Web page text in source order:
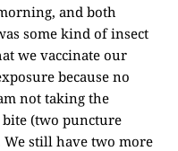
and both
some kind of insect
we vaccinate our
because no
not taking the
bite (two puncture
still have two more